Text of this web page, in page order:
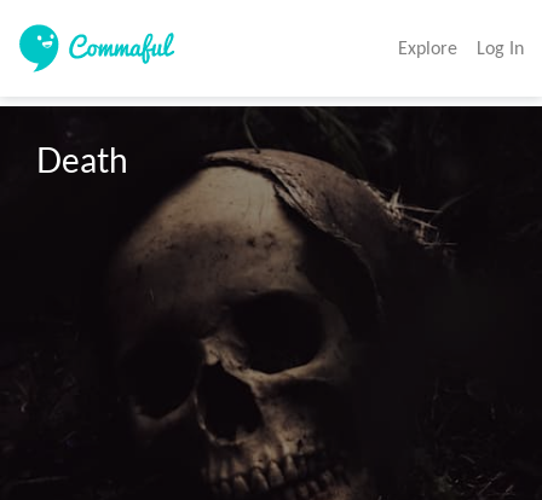
Explore Log In
Death